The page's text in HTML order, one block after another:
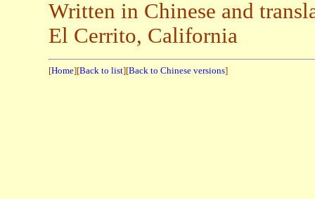
Written in Chinese and
El Cerrito, California
[Home][Back to list][Back to Chinese versions]